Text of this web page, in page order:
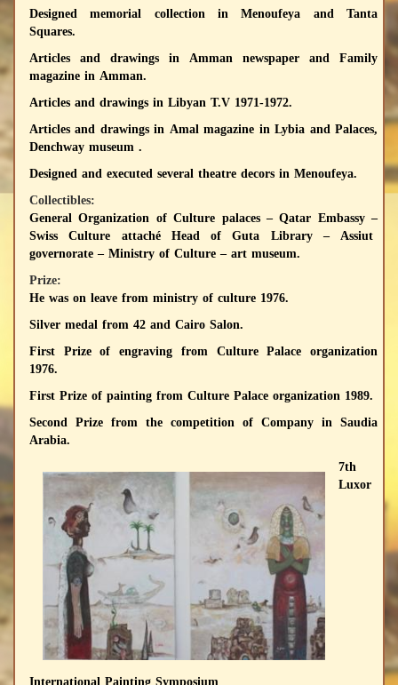
Designed memorial collection in Menoufeya and Tanta
Squares.
Articles and drawings in Amman newspaper and Family
magazine in Amman.
Articles and drawings in Libyan T.V 1971-1972.
Articles and drawings in Amal magazine in Lybia and Palaces,
Denchway museum .
Designed and executed several theatre decors in Menoufeya.
Collectibles:
General Organization of Culture palaces – Qatar Embassy –
Swiss Culture attaché Head of Guta Library – Assiut
governorate – Ministry of Culture – art museum.
Prize:
He was on leave from ministry of culture 1976.
Silver medal from 42 and Cairo Salon.
First Prize of engraving from Culture Palace organization
1976.
First Prize of painting from Culture Palace organization 1989.
Second Prize from the competition of Company in Saudia
Arabia.
7th
Luxor